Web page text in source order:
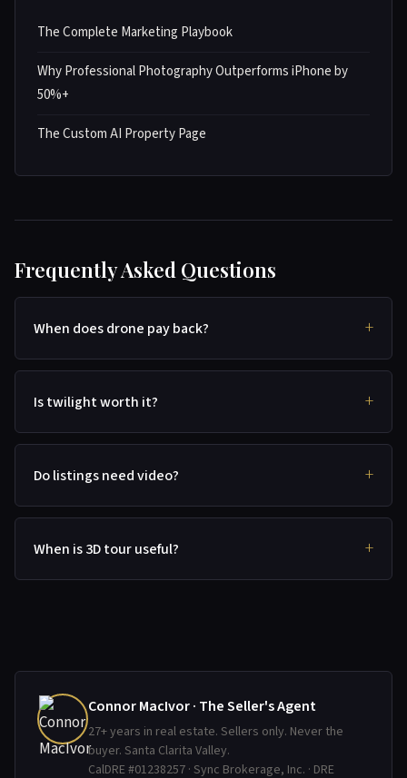
The Complete Marketing Playbook
Why Professional Photography Outperforms iPhone by
50%+
The Custom AI Property Page
Frequently Asked Questions
When does drone pay back?
Is twilight worth it?
Do listings need video?
When is 3D tour useful?
Connor MacIvor · The Seller's Agent
27+ years in real estate. Sellers only. Never the
buyer. Santa Clarita Valley.
CalDRE #01238257 · Sync Brokerage, Inc. · DRE